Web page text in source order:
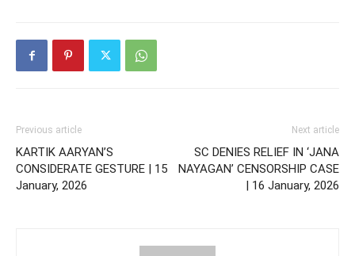
Previous article
KARTIK AARYAN’S
CONSIDERATE GESTURE | 15
January, 2026
Next article
SC DENIES RELIEF IN ‘JANA
NAYAGAN’ CENSORSHIP CASE
| 16 January, 2026